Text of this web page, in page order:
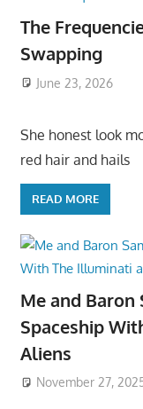
The
Swapping
June 23, 2026
She honest look
red hair and hails
READ MORE
Me and Baron
Spaceship
Aliens
November 27,